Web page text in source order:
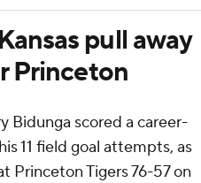
pull away
Princeton
Bidunga scored a career-
11 field goal attempts, as
Princeton Tigers 76-57 on